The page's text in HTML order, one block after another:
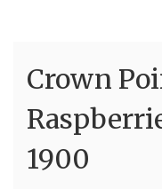
Crown
1900